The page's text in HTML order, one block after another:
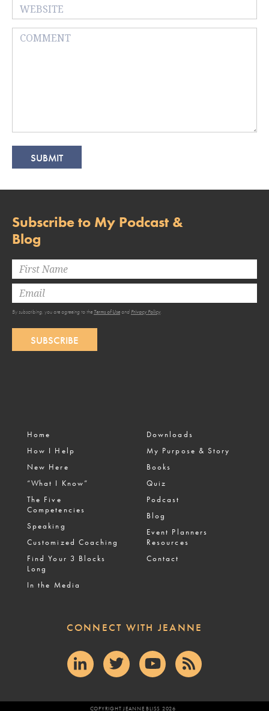
Subscribe to My Podcast &
Blog
By subscribing, you are agreeing to the Terms of Useand Privacy Policy.
SUBSCRIBE
Home
How I Help
New Here
“What I Know”
The Five
Competencies
Speaking
Customized Coaching
Find Your 3 Blocks
Long
In the Media
Downloads
My Purpose & Story
Books
Quiz
Podcast
Blog
Event Planners
Resources
Contact
CONNECT WITH JEANNE
COPYRIGHT JEANNE BLISS 2026